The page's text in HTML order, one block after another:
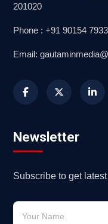
201020
Phone : +91 90154
Email:
Newsletter
Subscribe to get